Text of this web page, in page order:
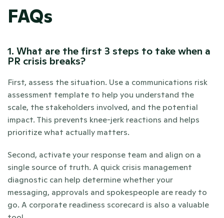
FAQs
1. What are the first 3 steps to take when a
PR crisis breaks?
First, assess the situation. Use a communications risk
assessment template to help you understand the
scale, the stakeholders involved, and the potential
impact. This prevents knee-jerk reactions and helps
prioritize what actually matters.
Second, activate your response team and align on a
single source of truth. A quick crisis management
diagnostic can help determine whether your
messaging, approvals and spokespeople are ready to
go. A corporate readiness scorecard is also a valuable